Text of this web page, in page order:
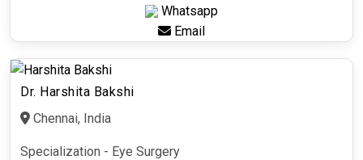
Whatsapp
Email
Dr. Harshita Bakshi
Chennai, India
Specialization - Eye Surgery